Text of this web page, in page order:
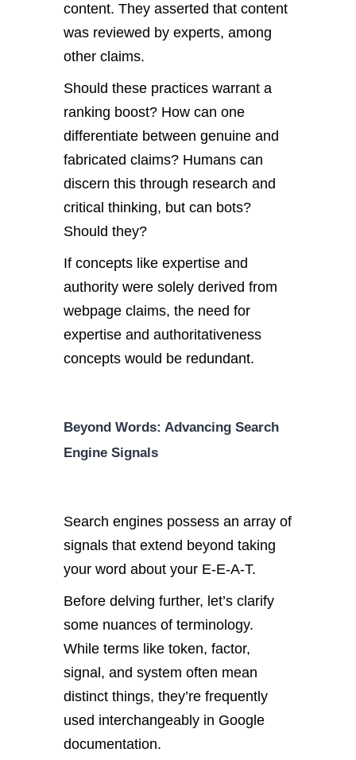
content. They asserted that content
was reviewed by experts, among
other claims.
Should these practices warrant a
ranking boost? How can one
differentiate between genuine and
fabricated claims? Humans can
discern this through research and
critical thinking, but can bots?
Should they?
If concepts like expertise and
authority were solely derived from
webpage claims, the need for
expertise and authoritativeness
concepts would be redundant.
Beyond Words: Advancing Search
Engine Signals
Search engines possess an array of
signals that extend beyond taking
your word about your E-E-A-T.
Before delving further, let’s clarify
some nuances of terminology.
While terms like token, factor,
signal, and system often mean
distinct things, they’re frequently
used interchangeably in Google
documentation.